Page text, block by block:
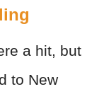
a hit, but
to New